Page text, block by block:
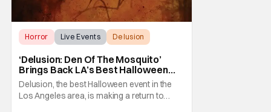
Horror Live Events Delusion
‘Delusion: Den Of The Mosquito’
Brings Back LA’s Best Halloween
Event
Delusion, the best Halloween event in the
Los Angeles area, is making a return to